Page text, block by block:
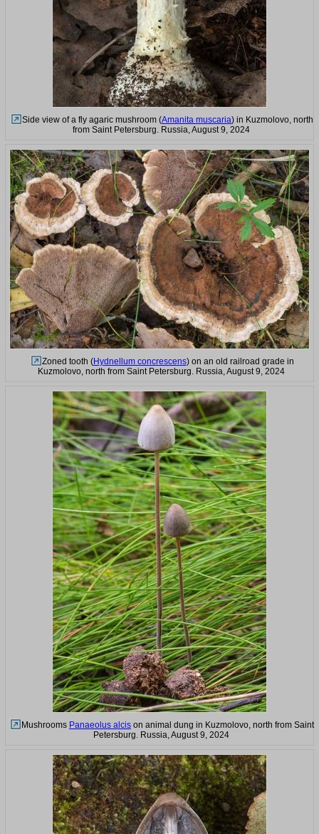
Side view of a fly agaric mushroom (Amanita muscaria) in Kuzmolovo, north
from Saint Petersburg. Russia, August 9, 2024
Zoned tooth (Hydnellum concrescens) on an old railroad grade in
Kuzmolovo, north from Saint Petersburg. Russia, August 9, 2024
Mushrooms Panaeolus alcis on animal dung in Kuzmolovo, north from Saint
Petersburg. Russia, August 9, 2024